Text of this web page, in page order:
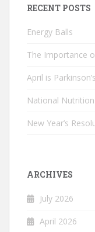
RECENT POSTS
Energy Balls
The Importance
April is
National
New Year’s
ARCHIVES
July 2026
April 2026